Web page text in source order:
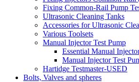
Fixing Common-Rail Pump
Ultrasonic Cleaning Tanks
Accessories for Ultrasonic
Various Toolsets
Manual Injector Test Pump
Essential Manual
Manual Injector Test
Hartidge Testmaster-USED
Bolts, Valves and spheres